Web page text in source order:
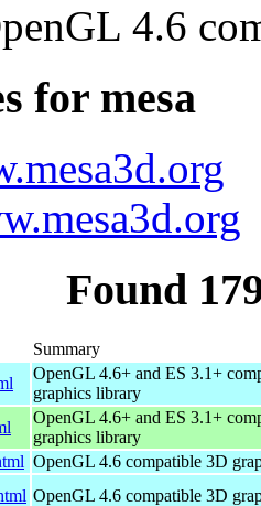
4.6
for mesa
Found
Summary
OpenGL 4.6+ and ES 3.1+
graphics library
OpenGL 4.6+ and ES 3.1+
graphics library
OpenGL 4.6 compatible 3D
OpenGL 4.6 compatible 3D